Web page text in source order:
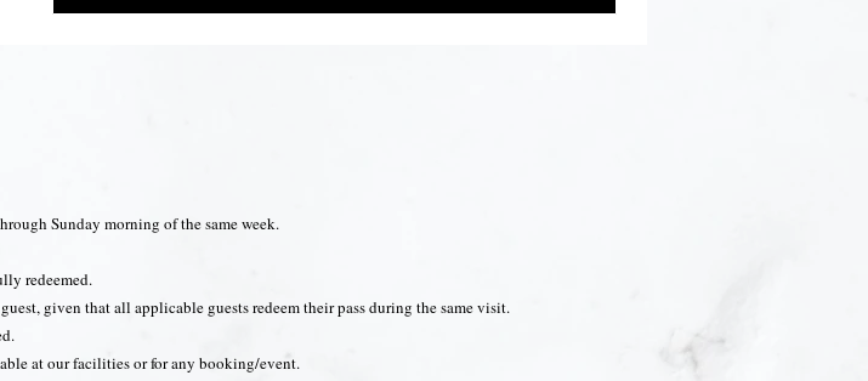
Sunday morning of the same week.
redeemed.
given that all applicable guests redeem their pass during the same visit.
at our facilities or for any booking/event.